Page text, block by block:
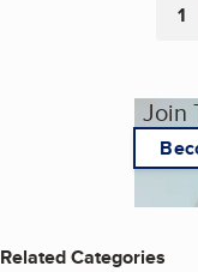
1
Join
Related Categories